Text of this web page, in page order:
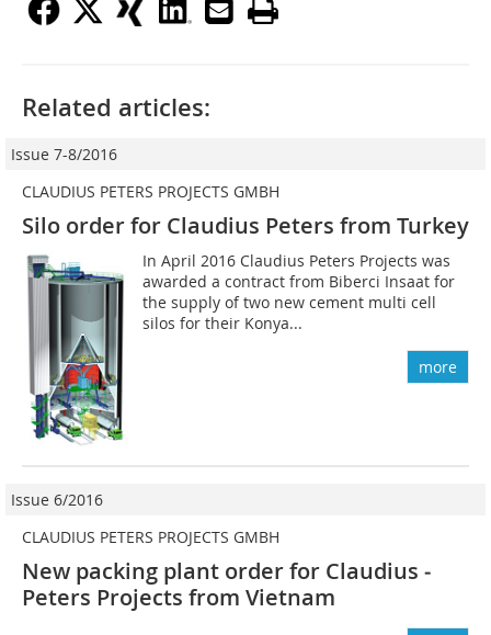
Related articles:
Issue 7-8/2016
CLAUDIUS PETERS PROJECTS GMBH
Silo order for Claudius Peters from Turkey
In April 2016 Claudius Peters Projects was
awarded a contract from Biberci I­nsaat for
the supply of two new cement multi cell
silos for their Konya...
more
Issue 6/2016
CLAUDIUS PETERS PROJECTS GMBH
New packing plant order for Claudius ­
Peters Projects from Vietnam